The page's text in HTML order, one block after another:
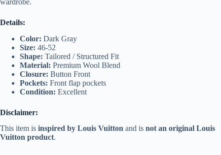
Details:
Color: Dark Gray
Size: 46-52
Shape: Tailored / Structured Fit
Material: Premium Wool Blend
Closure: Button Front
Pockets: Front flap pockets
Condition: Excellent
Disclaimer:
This item is inspired by Louis Vuitton and is not an original Louis
Vuitton product.